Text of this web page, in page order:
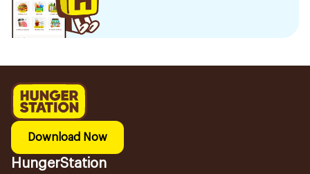
Download Now
HungerStation